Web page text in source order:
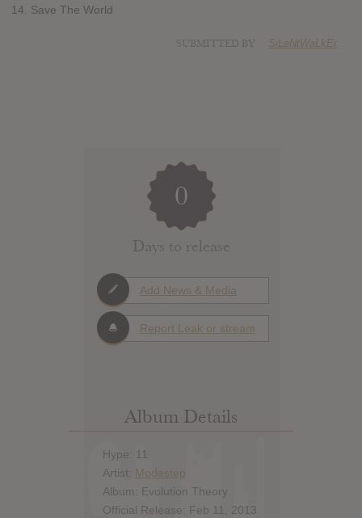
14. Save The World
SiLeNtWaLkEr
0
Days to release
Add News & Media
Report Leak or stream
Album Details
Hype: 11
Artist: Modestep
Album: Evolution Theory
Official Release: Feb 11, 2013